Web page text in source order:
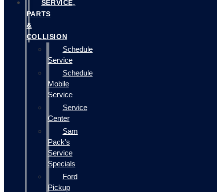
SERVICE,
PARTS
&
COLLISION
Schedule
Service
Schedule
Mobile
Service
Service
Center
Sam
Pack's
Service
Specials
Ford
Pickup